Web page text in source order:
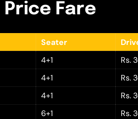
Price Fare
Seater
4+1
Rs.
4+1
Rs.
4+1
Rs.
6+1
Rs.